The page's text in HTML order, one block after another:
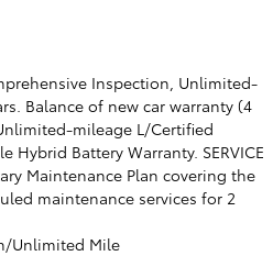
Inspection, Unlimited-
Balance of new car warranty (4
mileage L/Certified
Hybrid Battery Warranty. SERVICE
Maintenance Plan covering the
maintenance services for 2
Unlimited Mile